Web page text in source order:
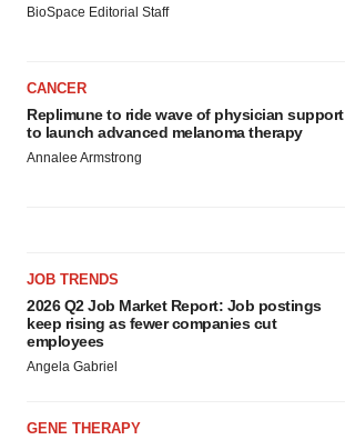
BioSpace Editorial Staff
CANCER
Replimune to ride wave of physician support
to launch advanced melanoma therapy
Annalee Armstrong
JOB TRENDS
2026 Q2 Job Market Report: Job postings
keep rising as fewer companies cut
employees
Angela Gabriel
GENE THERAPY